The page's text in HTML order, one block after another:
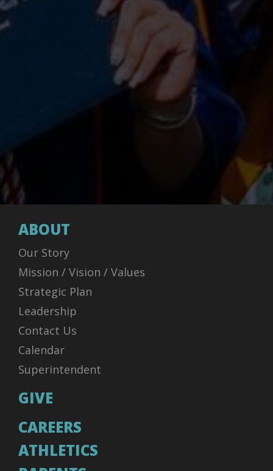
ABOUT
Our Story
Mission / Vision / Values
Strategic Plan
Leadership
Contact Us
Calendar
Superintendent
GIVE
CAREERS
ATHLETICS